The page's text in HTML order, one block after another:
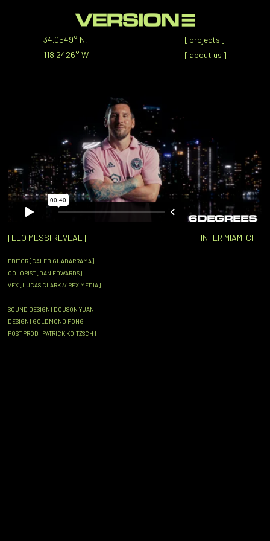
34.0549° N,
118.2426° W
[ projects ]
[ about us ]
[LEO MESSI REVEAL] INTER MIAMI CF
EDITOR [CALEB GUADARRAMA]
COLORIST [DAN EDWARDS]
VFX [LUCAS CLARK // RFX MEDIA]
SOUND DESIGN [DOUSON YUAN]
DESIGN [GOLDMOND FONG]
POST PROD [PATRICK KOITZSCH]